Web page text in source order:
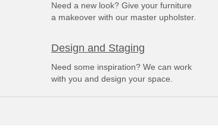
Need a new look? Give your furniture
a makeover with our master upholster.
Design and Staging
Need some inspiration? We can work
with you and design your space.